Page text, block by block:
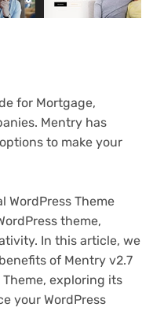
for Mortgage,
Mentry has
to make your
WordPress Theme
theme,
In this article, we
of Mentry v2.7
Theme, exploring its
your WordPress